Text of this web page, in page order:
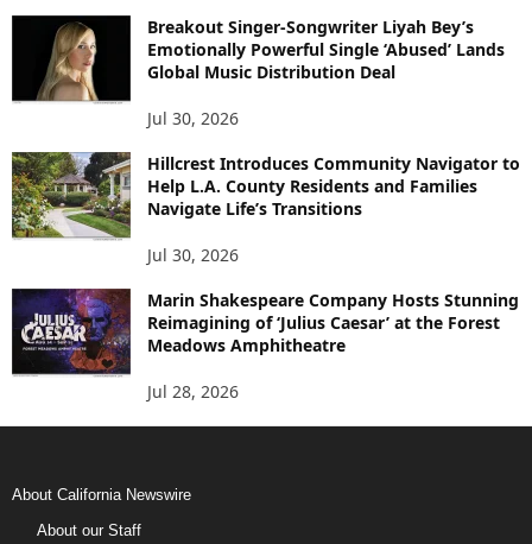
Breakout Singer-Songwriter Liyah Bey’s
Emotionally Powerful Single ‘Abused’ Lands
Global Music Distribution Deal
Jul 30, 2026
Hillcrest Introduces Community Navigator to
Help L.A. County Residents and Families
Navigate Life’s Transitions
Jul 30, 2026
Marin Shakespeare Company Hosts Stunning
Reimagining of ‘Julius Caesar’ at the Forest
Meadows Amphitheatre
Jul 28, 2026
About California Newswire
About our Staff